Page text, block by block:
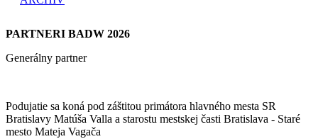
PARTNERI BADW 2026
Generálny partner
Podujatie sa koná pod záštitou primátora hlavného mesta SR
Bratislavy Matúša Valla a starostu mestskej časti Bratislava - Staré
mesto Mateja Vagača